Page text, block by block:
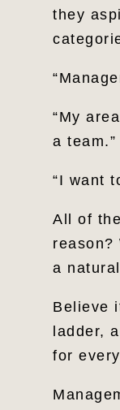
they
“My
a team.”
“I want
All of
reason?
a
Believe
ladder,
for